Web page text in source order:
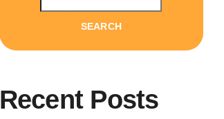
SEARCH
Recent Posts